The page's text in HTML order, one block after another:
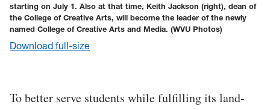
starting on July 1. Also at that time, Keith Jackson (right), dean of
the College of Creative Arts, will become the leader of the newly
named College of Creative Arts and Media. (WVU Photos)
Download full-size
To better serve students while fulfilling its land-